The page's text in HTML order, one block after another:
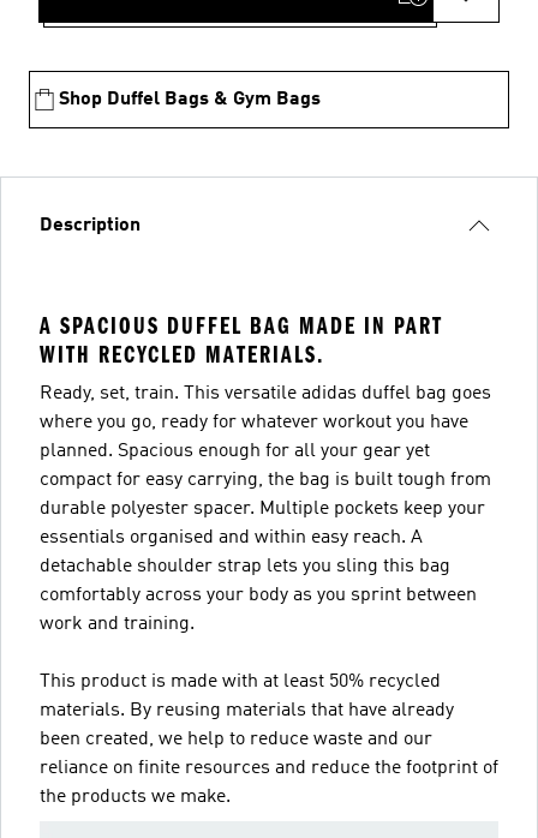
Shop Duffel Bags & Gym Bags
Description
A SPACIOUS DUFFEL BAG MADE IN PART
WITH RECYCLED MATERIALS.
Ready, set, train. This versatile adidas duffel bag goes
where you go, ready for whatever workout you have
planned. Spacious enough for all your gear yet
compact for easy carrying, the bag is built tough from
durable polyester spacer. Multiple pockets keep your
essentials organised and within easy reach. A
detachable shoulder strap lets you sling this bag
comfortably across your body as you sprint between
work and training.
This product is made with at least 50% recycled
materials. By reusing materials that have already
been created, we help to reduce waste and our
reliance on finite resources and reduce the footprint of
the products we make.